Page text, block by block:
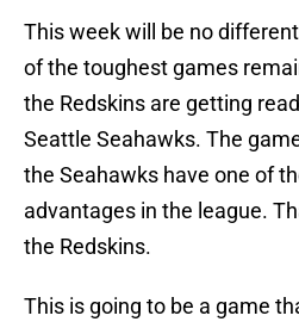
This week will be no
of the toughest games
the Redskins are getting
Seattle Seahawks. The
the Seahawks have one of
advantages in the league.
the Redskins.
This is going to be a game